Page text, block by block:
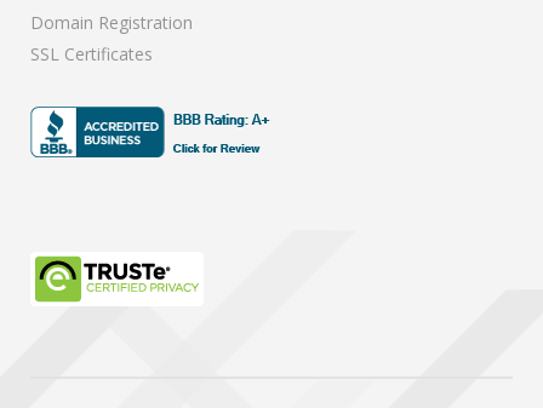
Domain Registration
SSL Certificates